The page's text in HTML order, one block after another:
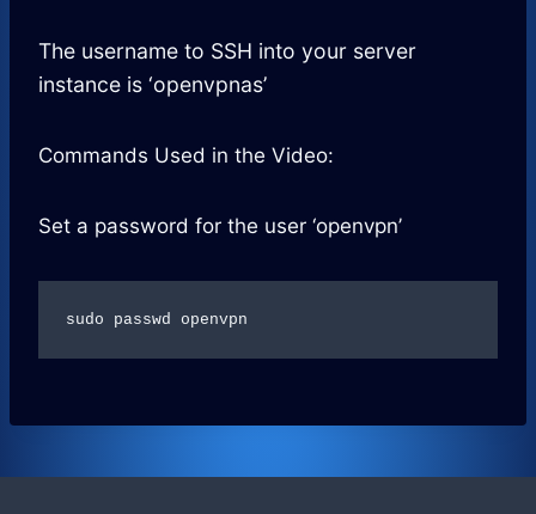
The username to SSH into your server
instance is ‘openvpnas’
Commands Used in the Video:
Set a password for the user ‘openvpn’
sudo passwd openvpn